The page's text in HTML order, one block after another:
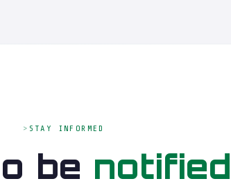
STAY INFORMED
be notified